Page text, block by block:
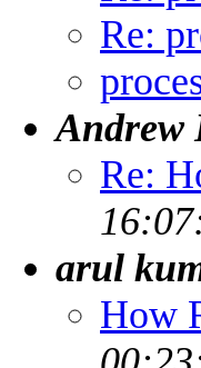
Re:
Andrew
Re:
arul
How